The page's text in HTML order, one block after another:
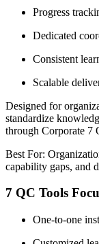
Progress
Dedicated
Consistent
Scalable
Designed for
standardize
through Corporate 7
Best For:
capability gaps, and
7 QC Tools
One-to-one